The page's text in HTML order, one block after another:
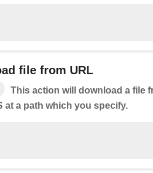
file from URL
This action will download a file
at a path which you specify.